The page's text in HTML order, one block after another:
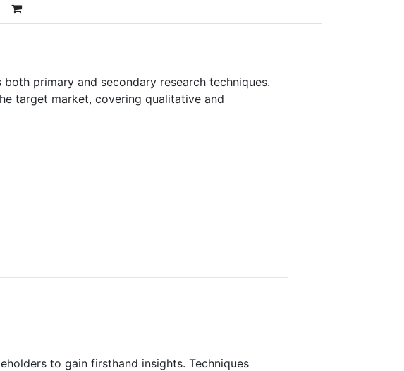
primary and secondary research techniques.
target market, covering qualitative and
to gain firsthand insights. Techniques